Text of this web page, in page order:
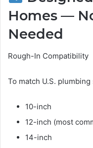
Homes —
Needed
Rough-In Compatibility
To match U.S.
10-inch
12-inch (most
14-inch